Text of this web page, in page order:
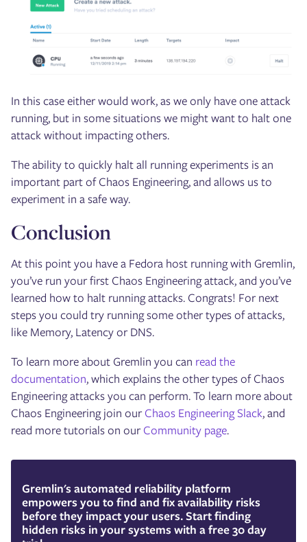
In this case either would work, as we only have one attack
running, but in some situations we might want to halt one
attack without impacting others.
The ability to quickly halt all running experiments is an
important part of Chaos Engineering, and allows us to
experiment in a safe way.
Conclusion
At this point you have a Fedora host running with Gremlin,
you’ve run your first Chaos Engineering attack, and you’ve
learned how to halt running attacks. Congrats! For next
steps you could try running some other types of attacks,
like Memory, Latency or DNS.
To learn more about Gremlin you can read the
documentation, which explains the other types of Chaos
Engineering attacks you can perform. To learn more about
Chaos Engineering join ourChaos Engineering Slack, and
read more tutorials on ourCommunity page.
Gremlin's automated reliability platform
empowers you to find and fix availability risks
before they impact your users. Start finding
hidden risks in your systems with a free 30 day